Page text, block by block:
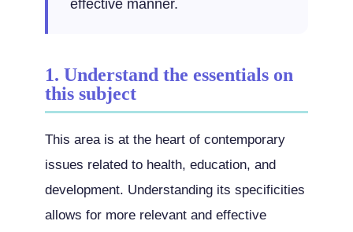
effective manner.
1. Understand the essentials on
this subject
This area is at the heart of contemporary
issues related to health, education, and
development. Understanding its specificities
allows for more relevant and effective